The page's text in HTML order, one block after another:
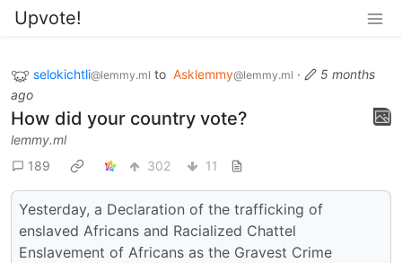
Upvote!
selokichtli@lemmy.ml to Asklemmy@lemmy.ml ·
5 months
ago
How did your country vote?
lemmy.ml
189
302 11
Yesterday, a Declaration of the trafficking of
enslaved Africans and Racialized Chattel
Enslavement of Africans as the Gravest Crime